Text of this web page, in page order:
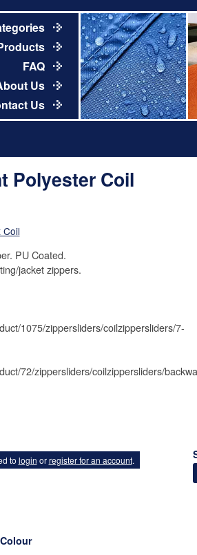
FAQ
Us
Us
Polyester Coil
Coil
PU Coated.
jacket zippers.
1075/zippersliders/coilzippersliders/7-
72/zippersliders/coilzippersliders/
to login orregister for an account.
Colour